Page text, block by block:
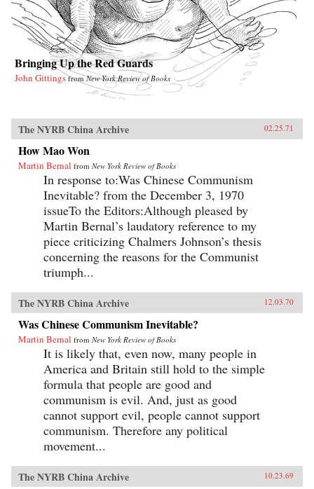
Bringing Up the Red Guards
John Gittings fromNew York Review of Books
The NYRB China Archive 02.25.71
How Mao Won
Martin Bernal from New York Review of Books
In response to:Was Chinese Communism
Inevitable? from the December 3, 1970
issueTo the Editors:Although pleased by
Martin Bernal’s laudatory reference to my
piece criticizing Chalmers Johnson’s thesis
concerning the reasons for the Communist
triumph...
The NYRB China Archive 12.03.70
Was Chinese Communism Inevitable?
Martin Bernal from New York Review of Books
It is likely that, even now, many people in
America and Britain still hold to the simple
formula that people are good and
communism is evil. And, just as good
cannot support evil, people cannot support
communism. Therefore any political
movement...
The NYRB China Archive 10.23.69